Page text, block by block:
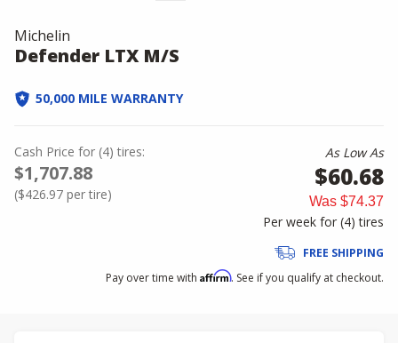
Michelin
Defender LTX M/S
50,000 MILE WARRANTY
Cash Price for (4) tires:
$1,707.88
($426.97 per tire)
As Low As
$60.68
Was $74.37
Per week for (4)tires
FREE SHIPPING
Pay over time with Affirm. See if you qualify at checkout.